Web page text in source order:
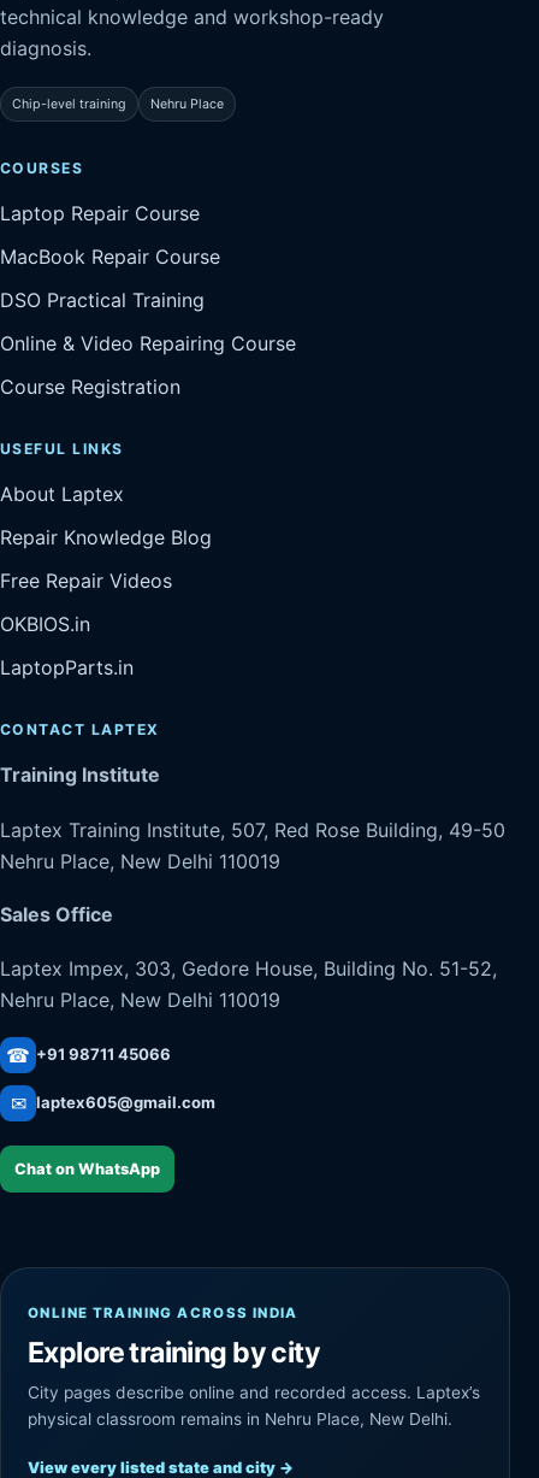
technical knowledge and workshop-ready
diagnosis.
Chip-level training Nehru Place
COURSES
Laptop Repair Course
MacBook Repair Course
DSO Practical Training
Online & Video Repairing Course
Course Registration
USEFUL LINKS
About Laptex
Repair Knowledge Blog
Free Repair Videos
OKBIOS.in
LaptopParts.in
CONTACT LAPTEX
Training Institute
Laptex Training Institute, 507, Red Rose Building, 49-50
Nehru Place, New Delhi 110019
Sales Office
Laptex Impex, 303, Gedore House, Building No. 51-52,
Nehru Place, New Delhi 110019
☎ +91 98711 45066
✉ laptex605@gmail.com
Chat on WhatsApp
ONLINE TRAINING ACROSS INDIA
Explore training by city
City pages describe online and recorded access. Laptex’s
physical classroom remains in Nehru Place, New Delhi.
View every listed state and city →